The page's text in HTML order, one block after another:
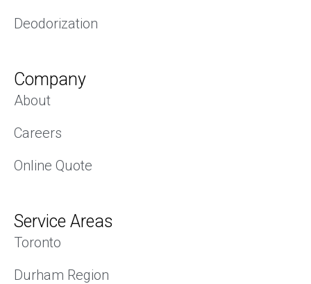
Deodorization
Company
About
Careers
Online Quote
Service Areas
Toronto
Durham Region